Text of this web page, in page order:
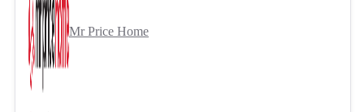
Mr Price Home